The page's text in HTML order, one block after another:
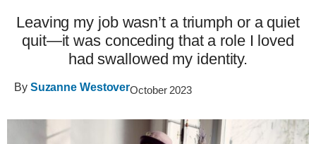
Leaving my job wasn’t a triumph or a quiet
quit—it was conceding that a role I loved
had swallowed my identity.
By Suzanne WestoverOctober 2023